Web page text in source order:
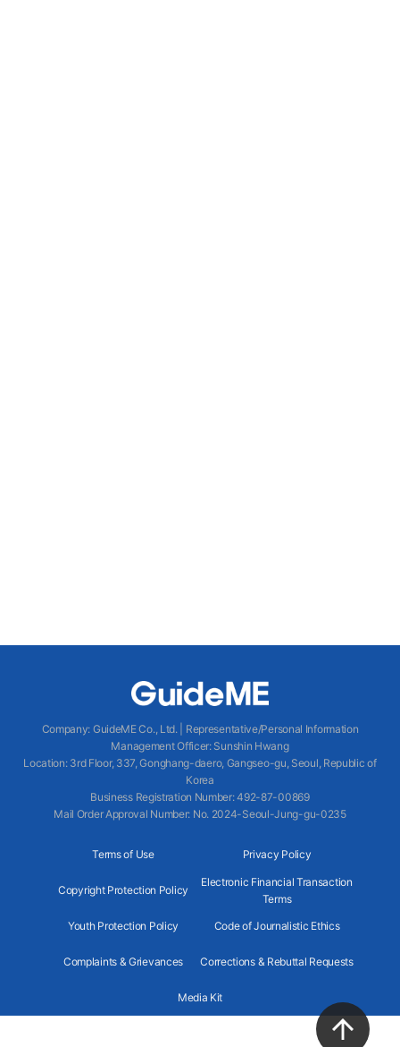
Company: GuideME Co., Ltd.
Representative/Personal Information
Management Officer: Sunshin Hwang
Location: 3rd Floor, 337, Gonghang-daero, Gangseo-gu, Seoul, Republic of
Korea
Business Registration Number: 492-87-00869
Mail Order Approval Number: No. 2024-Seoul-Jung-gu-0235
Terms of Use Privacy Policy
Copyright Protection Policy
Electronic Financial Transaction
Terms
Youth Protection Policy Code of Journalistic Ethics
Complaints & Grievances Corrections & Rebuttal Requests
Media Kit